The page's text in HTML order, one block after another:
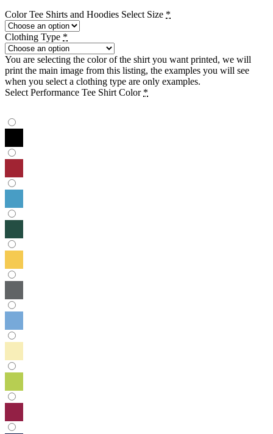
Color Tee Shirts and Hoodies Select Size *
Clothing Type *
You are selecting the color of the shirt you want printed, we will
print the main image from this listing, the examples you will see
when you select a clothing type are only examples.
Select Performance Tee Shirt Color *